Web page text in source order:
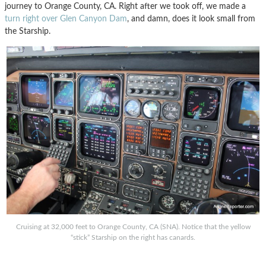
journey to Orange County, CA. Right after we took off, we made a
turn right over Glen Canyon Dam, and damn, does it look small from
the Starship.
Cruising at 32,000 feet to Orange County, CA (SNA). Notice that the yellow
“stick” Starship on the right has canards.